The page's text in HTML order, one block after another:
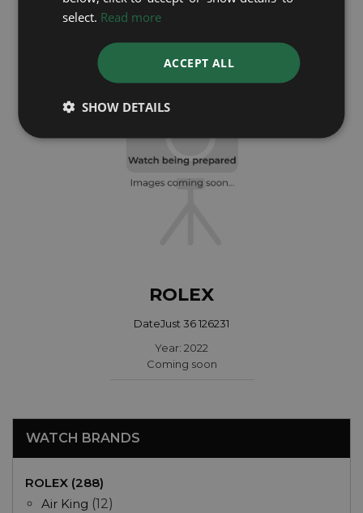
Year: 2024
ROLEX
DateJust 36 126231
Year: 2022
Coming soon
WATCH BRANDS
ROLEX (288)
Air King (12)
select. Read more
ACCEPT ALL
SHOW DETAILS